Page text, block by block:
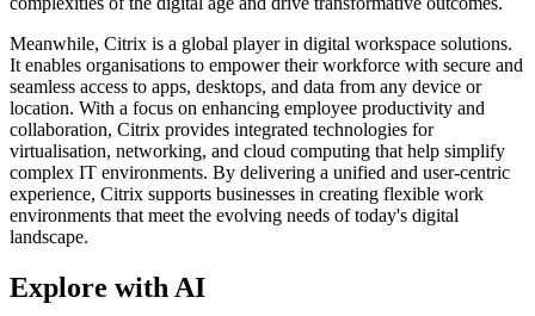
Meanwhile, Citrix is a global player in digital workspace solutions.
It enables organisations to empower their workforce with secure and
seamless access to apps, desktops, and data from any device or
location. With a focus on enhancing employee productivity and
collaboration, Citrix provides integrated technologies for
virtualisation, networking, and cloud computing that help simplify
complex IT environments. By delivering a unified and user-centric
experience, Citrix supports businesses in creating flexible work
environments that meet the evolving needs of today's digital
landscape.
Explore with AI